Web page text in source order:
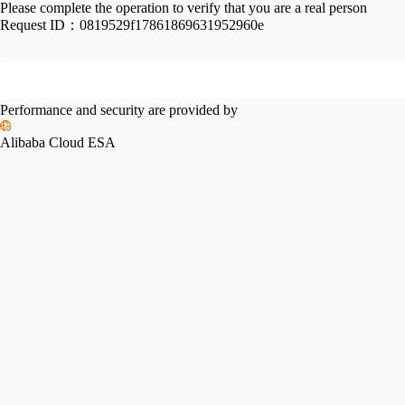
Please complete the operation to verify that you are a real person
Request ID： 0819529f17861869631952960e
Performance and security are provided by
Alibaba Cloud ESA